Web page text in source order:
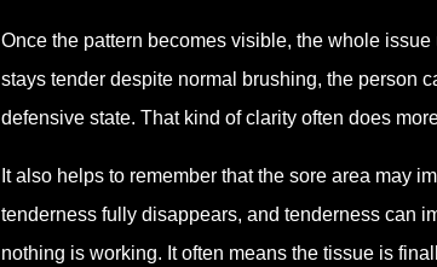
Once the pattern becomes visible, the whole
stays tender despite normal brushing, the person
defensive state. That kind of clarity often does
It also helps to remember that the sore area may
tenderness fully disappears, and tenderness can
nothing is working. It often means the tissue is